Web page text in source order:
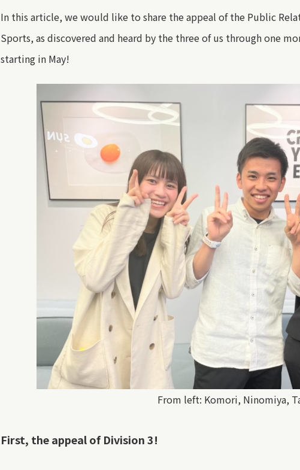
In this article, we would like to share the appeal of the Public
Sports, as discovered and heard by the three of us through one
starting in May!
From left: Komori, Ninomiya,
First, the appeal of Division 3!